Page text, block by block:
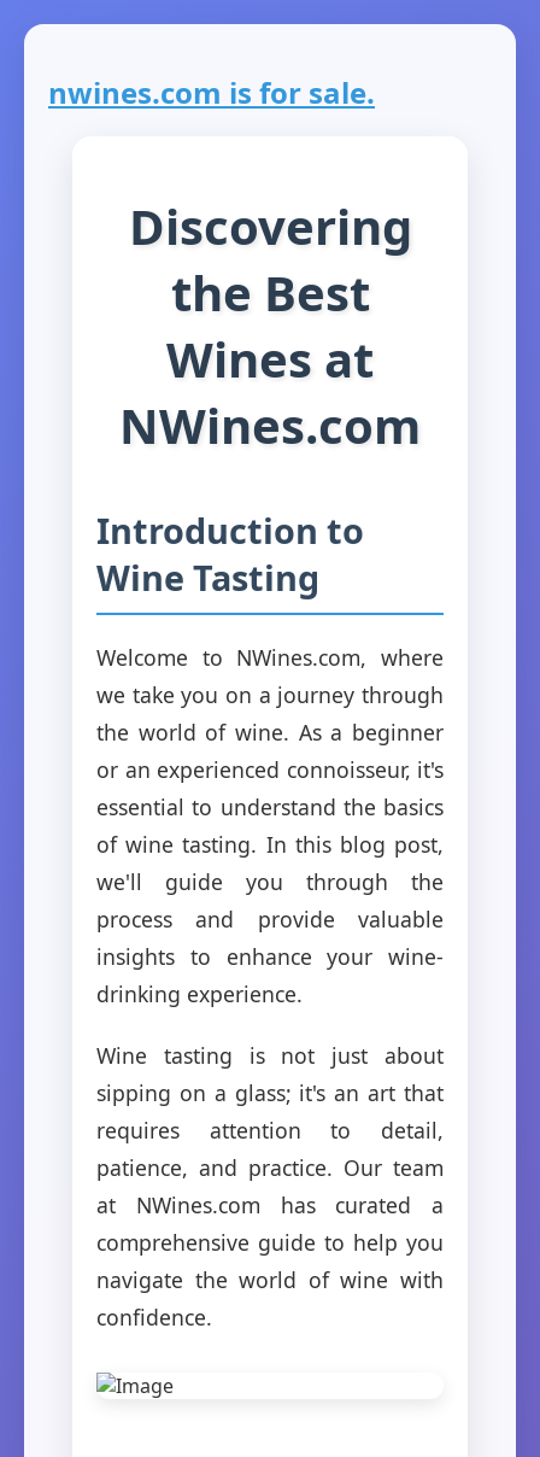
nwines.com is for sale.
Discovering
the Best
Wines at
NWines.com
Introduction to
Wine Tasting
Welcome to NWines.com, where
we take you on a journey through
the world of wine. As a beginner
or an experienced connoisseur, it's
essential to understand the basics
of wine tasting. In this blog post,
we'll guide you through the
process and provide valuable
insights to enhance your wine-
drinking experience.
Wine tasting is not just about
sipping on a glass; it's an art that
requires attention to detail,
patience, and practice. Our team
at NWines.com has curated a
comprehensive guide to help you
navigate the world of wine with
confidence.